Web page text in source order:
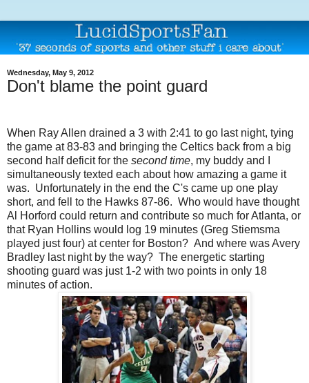
Wednesday, May 9, 2012
Don't blame the point guard
When Ray Allen drained a 3 with 2:41 to go last night, tying
the game at 83-83 and bringing the Celtics back from a big
second half deficit for the second time, my buddy and I
simultaneously texted each about how amazing a game it
was. Unfortunately in the end the C's came up one play
short, and fell to the Hawks 87-86. Who would have thought
Al Horford could return and contribute so much for Atlanta, or
that Ryan Hollins would log 19 minutes (Greg Stiemsma
played just four) at center for Boston? And where was Avery
Bradley last night by the way? The energetic starting
shooting guard was just 1-2 with two points in only 18
minutes of action.